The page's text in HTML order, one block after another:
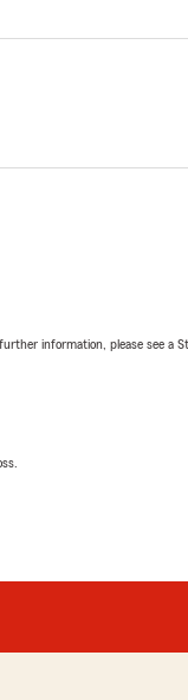
information, please see a